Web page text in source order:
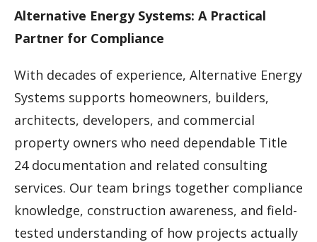
Alternative Energy Systems: A Practical
Partner for Compliance
With decades of experience, Alternative Energy
Systems supports homeowners, builders,
architects, developers, and commercial
property owners who need dependable Title
24 documentation and related consulting
services. Our team brings together compliance
knowledge, construction awareness, and field-
tested understanding of how projects actually